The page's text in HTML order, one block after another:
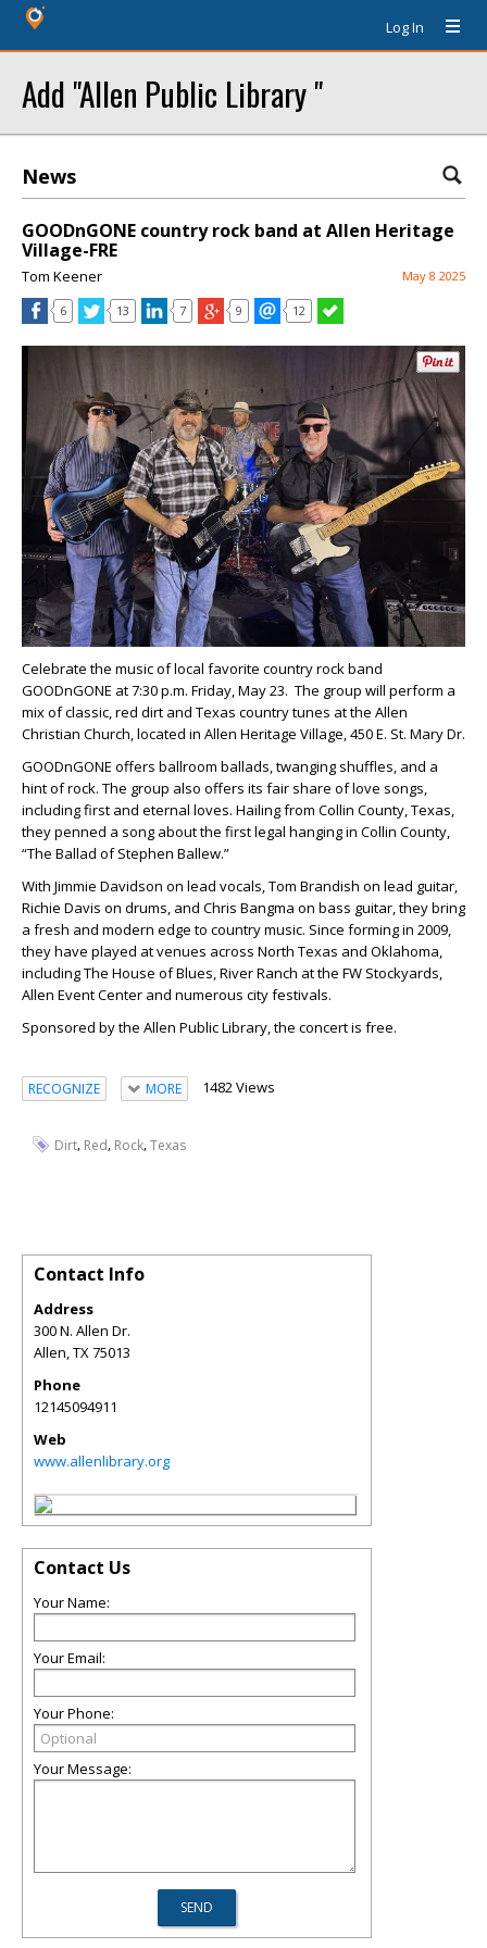
Log In
Add "Allen Public Library "
News
GOODnGONE country rock band at Allen Heritage
Village-FRE
Tom Keener May 8 2025
6 13 7 9 12
Celebrate the music of local favorite country rock band
GOODnGONE at 7:30 p.m. Friday, May 23. The group will perform a
mix of classic, red dirt and Texas country tunes at the Allen
Christian Church, located in Allen Heritage Village, 450 E. St. Mary Dr.
GOODnGONE offers ballroom ballads, twanging shuffles, and a
hint of rock. The group also offers its fair share of love songs,
including first and eternal loves. Hailing from Collin County, Texas,
they penned a song about the first legal hanging in Collin County,
“The Ballad of Stephen Ballew.”
With Jimmie Davidson on lead vocals, Tom Brandish on lead guitar,
Richie Davis on drums, and Chris Bangma on bass guitar, they bring
a fresh and modern edge to country music. Since forming in 2009,
they have played at venues across North Texas and Oklahoma,
including The House of Blues, River Ranch at the FW Stockyards,
Allen Event Center and numerous city festivals.
Sponsored by the Allen Public Library, the concert is free.
RECOGNIZE MORE 1482 Views
Dirt, Red, Rock,Texas
Contact Info
Address
300 N. Allen Dr.
Allen,TX75013
Phone
12145094911
Web
www.allenlibrary.org
Contact Us
Your Name:
Your Email:
Your Phone:
Your Message: